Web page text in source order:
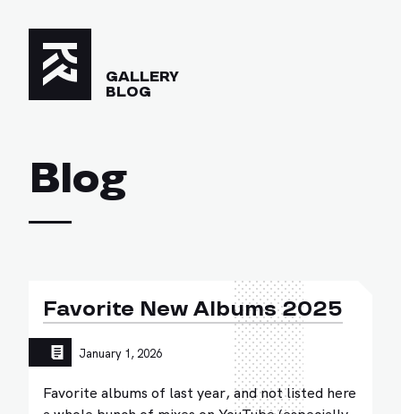
GALLERY
BLOG
Blog
Favorite New Albums 2025
January 1, 2026
Favorite albums of last year, and not listed here